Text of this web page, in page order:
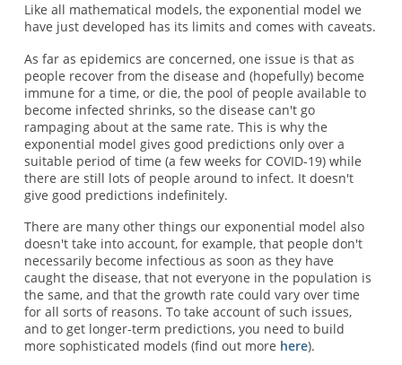
Like all mathematical models, the exponential model we
have just developed has its limits and comes with caveats.
As far as epidemics are concerned, one issue is that as
people recover from the disease and (hopefully) become
immune for a time, or die, the pool of people available to
become infected shrinks, so the disease can't go
rampaging about at the same rate. This is why the
exponential model gives good predictions only over a
suitable period of time (a few weeks for COVID-19) while
there are still lots of people around to infect. It doesn't
give good predictions indefinitely.
There are many other things our exponential model also
doesn't take into account, for example, that people don't
necessarily become infectious as soon as they have
caught the disease, that not everyone in the population is
the same, and that the growth rate could vary over time
for all sorts of reasons. To take account of such issues,
and to get longer-term predictions, you need to build
more sophisticated models (find out more here).